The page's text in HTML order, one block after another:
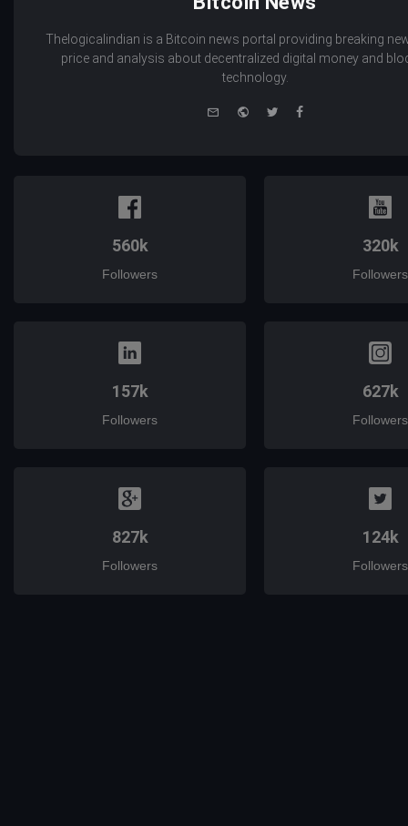
Thelogicalindian is a Bitcoin news portal providing breaking
price and analysis about decentralized digital money and
technology.
WebsiteTwitterFacebook
560k
Followers
320k
Followers
157k
Followers
627k
Followers
827k
Followers
124k
Followers